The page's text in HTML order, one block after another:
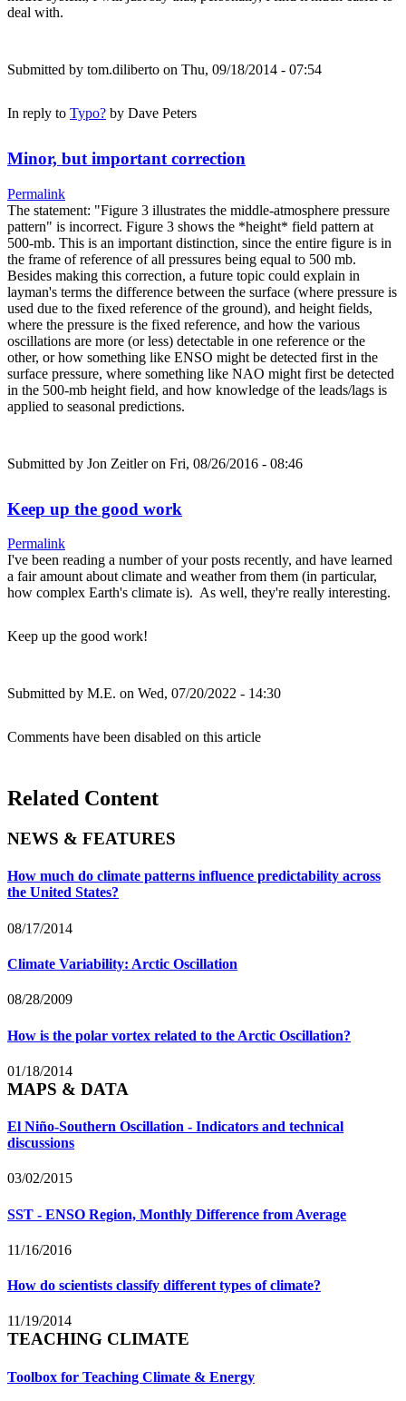
deal with.
Submitted by tom.diliberto on Thu, 09/18/2014 - 07:54
In reply to Typo? by Dave Peters
Minor, but important correction
Permalink
The statement: "Figure 3 illustrates the middle-atmosphere pressure
pattern" is incorrect. Figure 3 shows the *height* field pattern at
500-mb. This is an important distinction, since the entire figure is in
the frame of reference of all pressures being equal to 500 mb.
Besides making this correction, a future topic could explain in
layman's terms the difference between the surface (where pressure is
used due to the fixed reference of the ground), and height fields,
where the pressure is the fixed reference, and how the various
oscillations are more (or less) detectable in one reference or the
other, or how something like ENSO might be detected first in the
surface pressure, where something like NAO might first be detected
in the 500-mb height field, and how knowledge of the leads/lags is
applied to seasonal predictions.
Submitted by Jon Zeitleron Fri, 08/26/2016 - 08:46
Keep up the good work
Permalink
I've been reading a number of your posts recently, and have learned
a fair amount about climate and weather from them (in particular,
how complex Earth's climate is). As well, they're really interesting.
Keep up the good work!
Submitted by M.E. on Wed, 07/20/2022 - 14:30
Comments have been disabled on this article
Related Content
NEWS & FEATURES
How much do climate patterns influence predictability across
the United States?
08/17/2014
Climate Variability: Arctic Oscillation
08/28/2009
How is the polar vortex related to the Arctic Oscillation?
01/18/2014
MAPS & DATA
El Niño-Southern Oscillation - Indicators and technical
discussions
03/02/2015
SST - ENSO Region, Monthly Difference from Average
11/16/2016
How do scientists classify different types of climate?
11/19/2014
TEACHING CLIMATE
Toolbox for Teaching Climate & Energy